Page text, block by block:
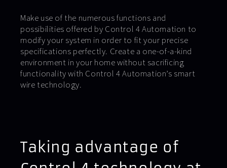
Make use of the numerous functions and
possibilities offered by Control 4 Automation to
modify your system in order to fit your precise
specifications perfectly. Create a one-of-a-kind
environment in your home without sacrificing
functionality with Control 4 Automation’s smart
wire technology.
Taking advantage of